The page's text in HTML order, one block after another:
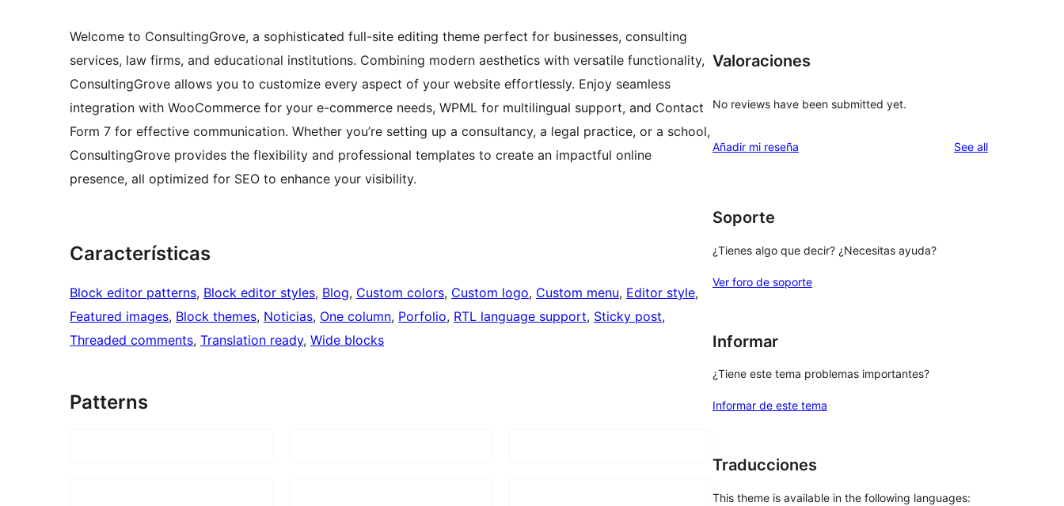
Welcome to ConsultingGrove, a sophisticated full-site editing theme perfect for businesses, consulting
services, law firms, and educational institutions. Combining modern aesthetics with versatile functionality,
ConsultingGrove allows you to customize every aspect of your website effortlessly. Enjoy seamless
integration with WooCommerce for your e-commerce needs, WPML for multilingual support, and Contact
Form 7 for effective communication. Whether you’re setting up a consultancy, a legal practice, or a school,
ConsultingGrove provides the flexibility and professional templates to create an impactful online
presence, all optimized for SEO to enhance your visibility.
Características
Block editor patterns, Block editor styles, Blog, Custom colors, Custom logo, Custom menu, Editor style
Featured images, Block themes, Noticias, One column, Porfolio, RTL language support, Sticky post
Threaded comments, Translation ready, Wide blocks
Patterns
Valoraciones
No reviews have been submitted yet.
Añadir mi reseña See allreviews
Soporte
¿Tienes algo que decir? ¿Necesitas ayuda?
Ver foro de soporte
Informar
¿Tiene este tema problemas importantes?
Informar de este tema
Traducciones
This theme is available in the following languages: